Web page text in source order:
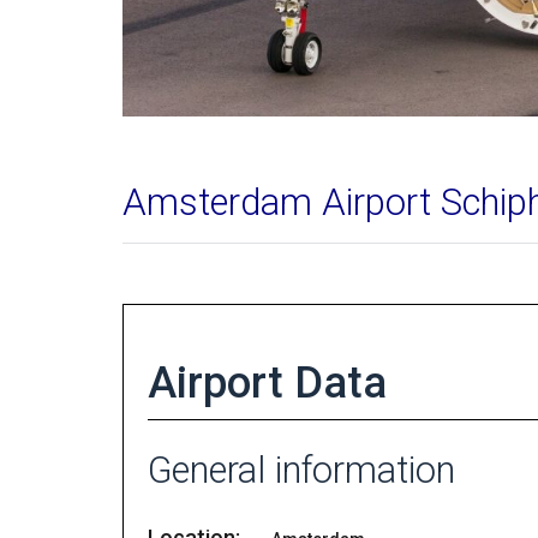
Amsterdam Airport
Airport Data
General information